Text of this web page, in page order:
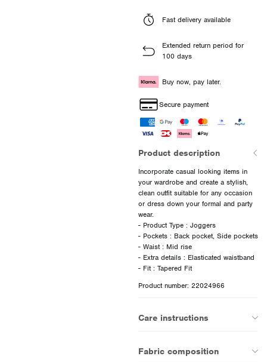
Fast delivery available
Extended return period for
100 days
Buy now, pay later.
Secure payment
Product description
Incorporate casual looking items in
your wardrobe and create a stylish,
clean outfit suitable for any occasion
or dress down your formal and party
wear.
- Product Type : Joggers
- Pockets : Back pocket, Side pockets
- Waist : Mid rise
- Extra details : Elasticated waistband
- Fit : Tapered Fit
Product number: 22024966
Care instructions
Fabric composition